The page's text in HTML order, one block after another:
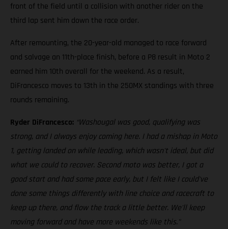
front of the field until a collision with another rider on the
third lap sent him down the race order.
After remounting, the 20-year-old managed to race forward
and salvage an 11th-place finish, before a P8 result in Moto 2
earned him 10th overall for the weekend. As a result,
DiFrancesco moves to 13th in the 250MX standings with three
rounds remaining.
Ryder DiFrancesco: “Washougal was good, qualifying was
strong, and I always enjoy coming here. I had a mishap in Moto
1, getting landed on while leading, which wasn't ideal, but did
what we could to recover. Second moto was better, I got a
good start and had some pace early, but I felt like I could've
done some things differently with line choice and racecraft to
keep up there, and flow the track a little better. We'll keep
moving forward and have more weekends like this."